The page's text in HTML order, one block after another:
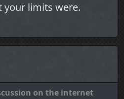
limits were.
on the internet